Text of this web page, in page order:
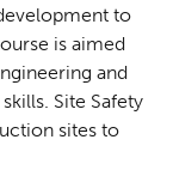
to
is aimed
and
Site Safety
sites to